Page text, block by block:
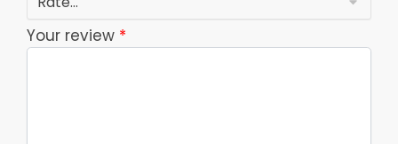
Your review *